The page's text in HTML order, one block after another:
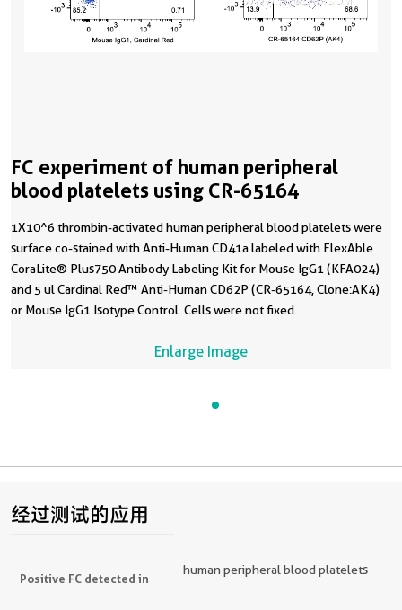
FC experiment of human peripheral
blood platelets using CR-65164
1X10^6 thrombin-activated human peripheral blood platelets were
surface co-stained with Anti-Human CD41a labeled with FlexAble
CoraLite® Plus750 Antibody Labeling Kit for Mouse IgG1 (KFA024)
and 5 ul Cardinal Red™ Anti-Human CD62P (CR-65164, Clone:AK4)
or Mouse IgG1 Isotype Control. Cells were not fixed.
Enlarge Image
经过测试的应用
Positive FC detected in
human peripheral blood platelets